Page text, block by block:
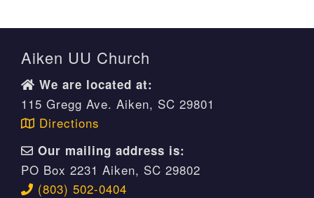
Aiken UU Church
We are located at:
115 Gregg Ave. Aiken, SC 29801
Directions
Our mailing address is:
PO Box 2231 Aiken, SC 29802
(803) 502-0404